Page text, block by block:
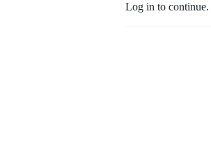
Log in to continue.